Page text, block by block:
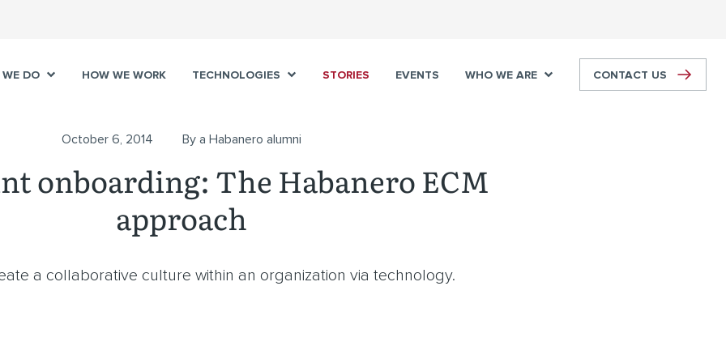
DO HOW WE WORK TECHNOLOGIES STORIES EVENTS WHO WE ARE CONTACT US
October 6, 2014 By a Habanero alumni
onboarding: The Habanero ECM
approach
a collaborative culture within an organization via technology.